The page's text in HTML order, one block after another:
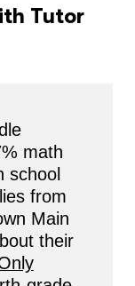
Tutor
math
school
from
Main
their